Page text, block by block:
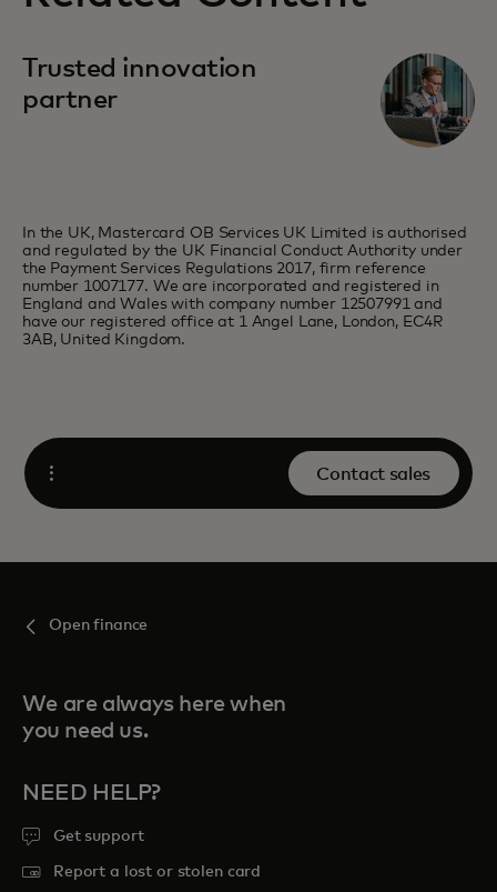
Trusted innovation
partner
In the UK, Mastercard OB Services UK Limited is authorised
and regulated by the UK Financial Conduct Authority under
the Payment Services Regulations 2017, firm reference
number 1007177. We are incorporated and registered in
England and Wales with company number 12507991 and
have our registered office at 1 Angel Lane, London, EC4R
3AB, United Kingdom.
Open
Contact sales
Open finance
We are always here when
you need us.
NEED HELP?
Get support
Report a lost or stolen card